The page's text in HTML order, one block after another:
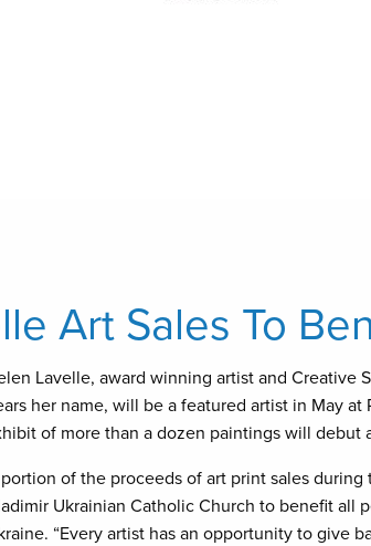
Art Sales To
Lavelle, award winning artist and Creative
her name, will be a featured artist in May at
of more than a dozen paintings will debut
of the proceeds of art print sales
Ukrainian Catholic Church to benefit all
“Every artist has an opportunity to give